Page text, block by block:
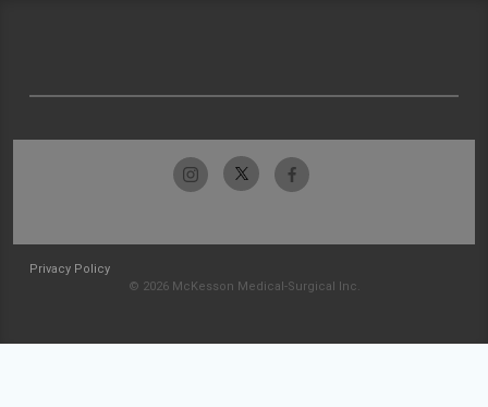
Privacy Policy
© 2026 McKesson Medical-Surgical Inc.